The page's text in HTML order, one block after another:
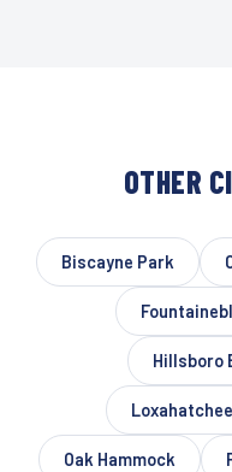
OTHER
Biscayne Park
Hillsboro
Oak Hammock